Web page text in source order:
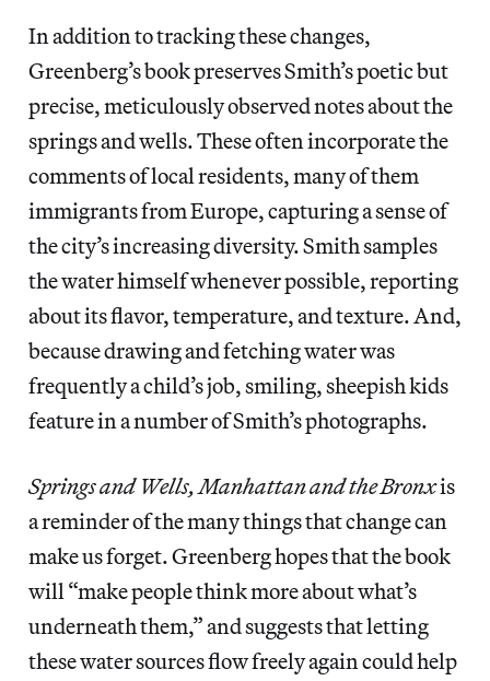
In addition to tracking these changes,
Greenberg’s book preserves Smith’s poetic but
precise, meticulously observed notes about the
springs and wells. These often incorporate the
comments of local residents, many of them
immigrants from Europe, capturing a sense of
the city’s increasing diversity. Smith samples
the water himself whenever possible, reporting
about its flavor, temperature, and texture. And,
because drawing and fetching water was
frequently a child’s job, smiling, sheepish kids
feature in a number of Smith’s photographs.
Springs and Wells, Manhattan and the Bronxis
a reminder of the many things that change can
make us forget. Greenberg hopes that the book
will “make people think more about what’s
underneath them,” and suggests that letting
these water sources flow freely again could help